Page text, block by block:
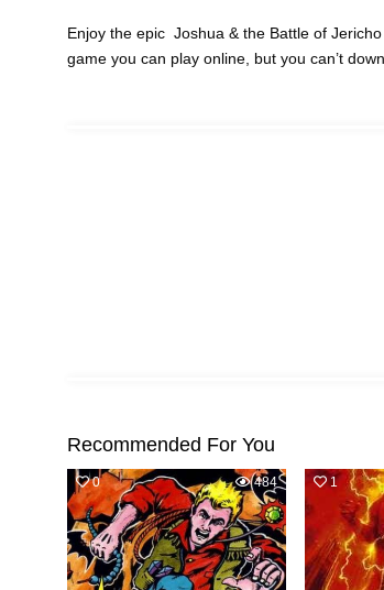
Enjoy the epic Joshua & the Battle of
game you can play online, but you can’t
Recommended For You
0 484 1